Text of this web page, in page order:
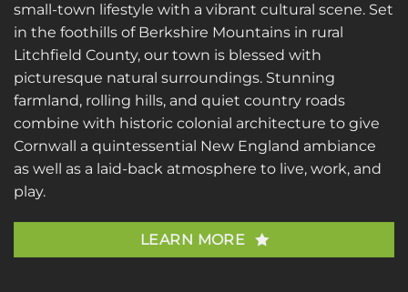
small-town lifestyle with a vibrant cultural scene. Set
in the foothills of Berkshire Mountains in rural
Litchfield County, our town is blessed with
picturesque natural surroundings. Stunning
farmland, rolling hills, and quiet country roads
combine with historic colonial architecture to give
Cornwall a quintessential New England ambiance
as well as a laid-back atmosphere to live, work, and
play.
LEARN MORE